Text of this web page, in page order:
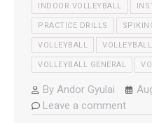
INDOOR VOLLEYBALL
PRACTICE DRILLS
VOLLEYBALL
VOLLEYBALL GENERAL
By Andor Gyulai
Leave a comment